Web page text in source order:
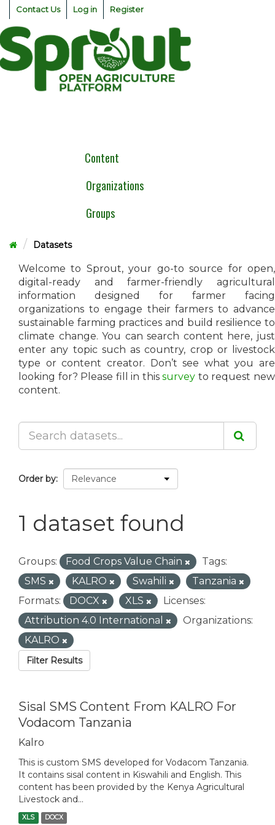
Skip
content
Contact Us Log in Register
Content
Organizations
Groups
Datasets
Welcome to Sprout, your go-to source for open,
digital-ready and farmer-friendly agricultural
information designed for farmer facing
organizations to engage their farmers to advance
sustainable farming practices and build resilience to
climate change. You can search content here, just
enter any topic such as country, crop or livestock
type or content creator. Don’t see what you are
looking for? Please fill in thissurvey to request new
content.
Order by
1 dataset found
Groups: Food Crops Value Chain
Tags:
SMS
KALRO Swahili
Tanzania
Formats:
DOCX XLS
Licenses:
Attribution 4.0 International
Organizations:
KALRO
Filter Results
Sisal SMS Content From KALRO For
Vodacom Tanzania
Kalro
This is custom SMS developed for Vodacom Tanzania.
It contains sisal content in Kiswahili and English. This
content has been provided by the Kenya Agricultural
Livestock and...
XLS DOCX